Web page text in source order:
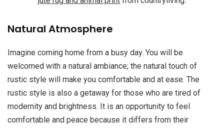
Natural Atmosphere
Imagine coming home from a busy day. You will be
welcomed with a natural ambiance; the natural touch of
rustic style will make you comfortable and at ease. The
rustic style is also a getaway for those who are tired of
modernity and brightness. It is an opportunity to feel
comfortable and peace because it differs from their